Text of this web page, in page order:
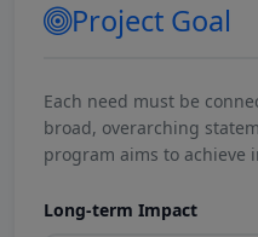
Project Goal
Each need must be
broad, overarching
program aims to achieve
Long-term Impact